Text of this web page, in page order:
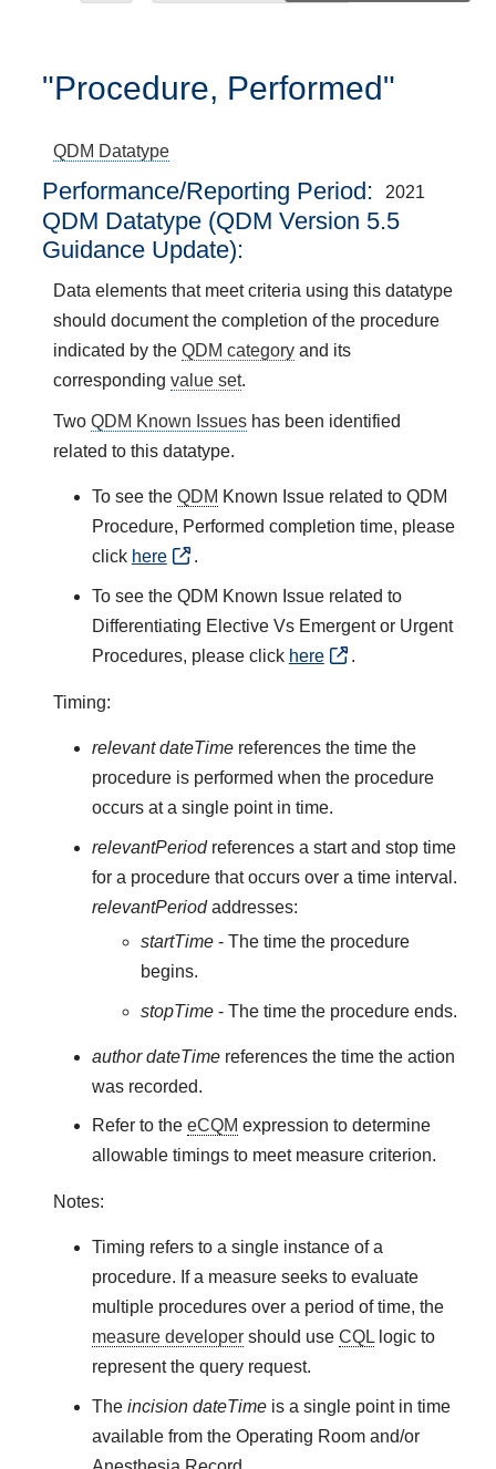
"Procedure, Performed"
QDM Datatype
Performance/Reporting Period 2021
QDM Datatype (QDM Version 5.5
Guidance Update):
Data elements that meet criteria using this datatype
should document the completion of the procedure
indicated by theQDM category and its
correspondingvalue set.
TwoQDM Known Issues has been identified
related to this datatype.
To see the QDM Known Issue related to QDM
Procedure, Performed completion time, please
click here .
To see the QDM Known Issue related to
Differentiating Elective Vs Emergent or Urgent
Procedures, please click here .
Timing:
relevant dateTimereferences the time the
procedure is performed when the procedure
occurs at a single point in time.
relevantPeriodreferences a start and stop time
for a procedure that occurs over a time interval.
relevantPeriodaddresses:
startTime - The time the procedure
begins.
stopTime - The time the procedure ends.
author dateTimereferences the time the action
was recorded.
Refer to the eCQM expression to determine
allowable timings to meet measure criterion.
Notes:
Timing refers to a single instance of a
procedure. If a measure seeks to evaluate
multiple procedures over a period of time, the
measure developershould use CQLlogic to
represent the query request.
The incision dateTimeis a single point in time
available from the Operating Room and/or